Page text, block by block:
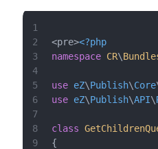
1
2
<pre><?php
3
namespace CR\
4
5
use eZ\Publish\Core
6
use eZ\Publish\API\
7
8
class
9